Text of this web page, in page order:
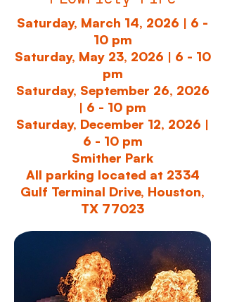
Saturday, March 14, 2026 | 6 -
10 pm
Saturday, May 23, 2026 | 6 - 10
pm
Saturday, September 26, 2026
| 6 - 10 pm
Saturday, December 12, 2026 |
6 - 10 pm
Smither Park
All parking located at 2334
Gulf Terminal Drive, Houston,
TX 77023